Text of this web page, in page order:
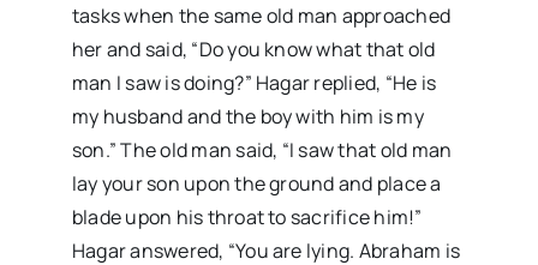
tasks when the same old man approached
her and said, “Do you know what that old
man I saw is doing?” Hagar replied, “He is
my husband and the boy with him is my
son.” The old man said, “I saw that old man
lay your son upon the ground and place a
blade upon his throat to sacrifice him!”
Hagar answered, “You are lying. Abraham is